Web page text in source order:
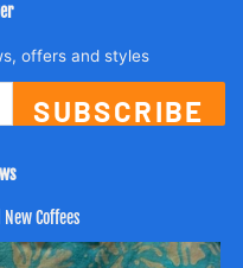
offers and styles
SUBSCRIBE
Coffees